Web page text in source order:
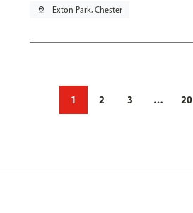
pin_drop Exton Park, Chester
1 2 3 … 20